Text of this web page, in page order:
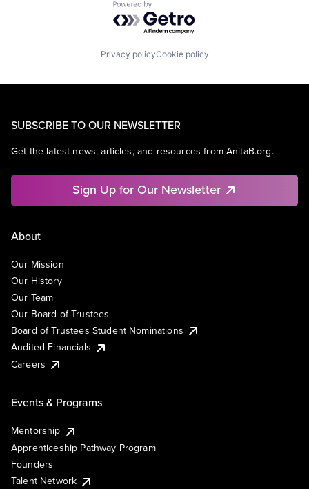
Powered by Getro.com
Privacy policyCookie policy
SUBSCRIBE TO OUR NEWSLETTER
Get the latest news, articles, and resources from AnitaB.org.
Sign Up for Our Newsletter
About
Our Mission
Our History
Our Team
Our Board of Trustees
Board of Trustees Student Nominations
Audited Financials
Careers
Events & Programs
Mentorship
Apprenticeship Pathway Program
Founders
Talent Network